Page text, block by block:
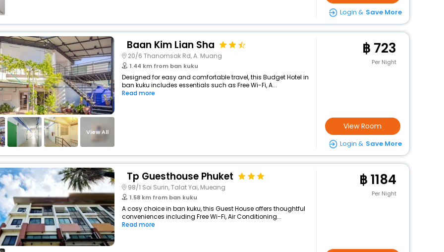
Login & Save More
View All
Baan Kim Lian Sha
20/6 Thanomsak Rd, A. Muang
1.44 km from ban kuku
Designed for easy and comfortable travel, this Budget Hotel in
ban kuku includes essentials such as Free Wi-Fi, A...
Read more
723
Per Night
View Room
Login & Save More
Tp Guesthouse Phuket
98/1 Soi Surin, Talat Yai, Mueang
1.58 km from ban kuku
A cosy choice in ban kuku, this Guest House offers thoughtful
conveniences including Free Wi-Fi, Air Conditioning...
Read more
1184
Per Night